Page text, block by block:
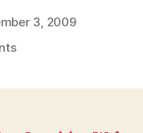
3, 2009
on